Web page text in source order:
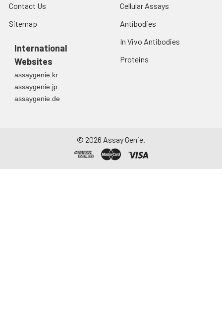
Contact Us
Sitemap
International
Websites
assaygenie.kr
assaygenie.jp
assaygenie.de
Cellular Assays
Antibodies
In Vivo Antibodies
Proteins
© 2026 Assay Genie.